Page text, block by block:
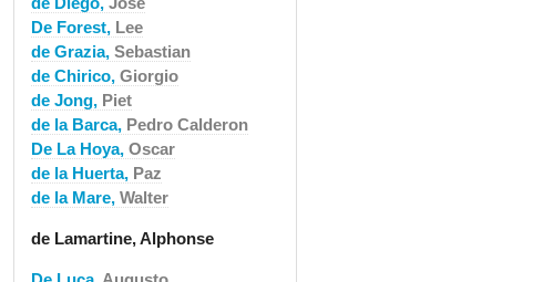
De Forest, Lee
de Grazia, Sebastian
de Chirico, Giorgio
de Jong, Piet
de la Barca, Pedro Calderon
De La Hoya, Oscar
de la Huerta, Paz
de la Mare, Walter
de Lamartine, Alphonse